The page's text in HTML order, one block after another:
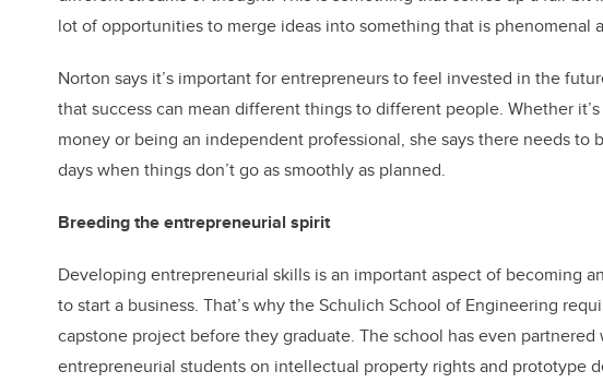
lot of opportunities to merge ideas into something that is phenomenal
Norton says it’s important for entrepreneurs to feel invested in the
that success can mean different things to different people. Whether
money or being an independent professional, she says there needs to
days when things don’t go as smoothly as planned.
Breeding the entrepreneurial spirit
Developing entrepreneurial skills is an important aspect of becoming
to start a business. That’s why the Schulich School of Engineering
capstone project before they graduate. The school has even
entrepreneurial students on intellectual property rights and prototype